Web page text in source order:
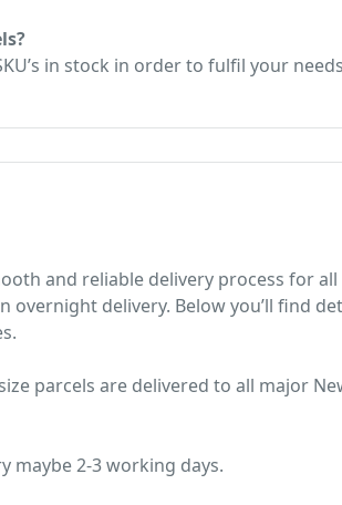
in stock in order to fulfil your
and reliable delivery process for
overnight delivery. Below you’ll find
parcels are delivered to all major
maybe 2-3 working days.